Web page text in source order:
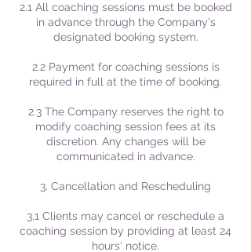
2.1 All coaching sessions must be booked
in advance through the Company's
designated booking system.
2.2 Payment for coaching sessions is
required in full at the time of booking.
2.3 The Company reserves the right to
modify coaching session fees at its
discretion. Any changes will be
communicated in advance.
3. Cancellation and Rescheduling
3.1 Clients may cancel or reschedule a
coaching session by providing at least 24
hours' notice.